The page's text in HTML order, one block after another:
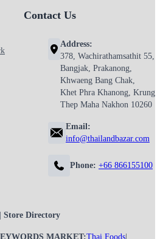
Contact Us
Address:
378, Wachirathamsathit 55,
Bangjak, Prakanong,
Khwaeng Bang Chak,
Khet Phra Khanong, Krung
Thep Maha Nakhon 10260
Email:
info@thailandbazar.com
Phone: +66 866155100
Store Directory
MARKET:Thai Foods